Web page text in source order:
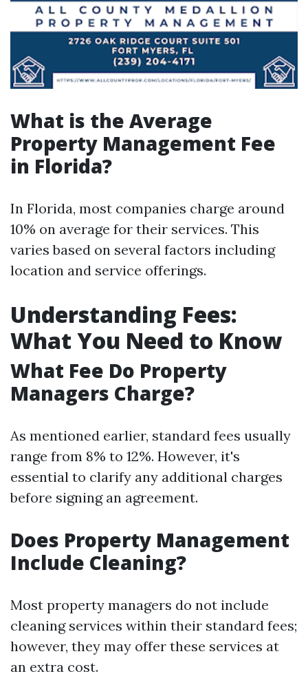
What is the Average
Property Management Fee
in Florida?
In Florida, most companies charge around
10% on average for their services. This
varies based on several factors including
location and service offerings.
Understanding Fees:
What You Need to Know
What Fee Do Property
Managers Charge?
As mentioned earlier, standard fees usually
range from 8% to 12%. However, it's
essential to clarify any additional charges
before signing an agreement.
Does Property Management
Include Cleaning?
Most property managers do not include
cleaning services within their standard fees;
however, they may offer these services at
an extra cost.